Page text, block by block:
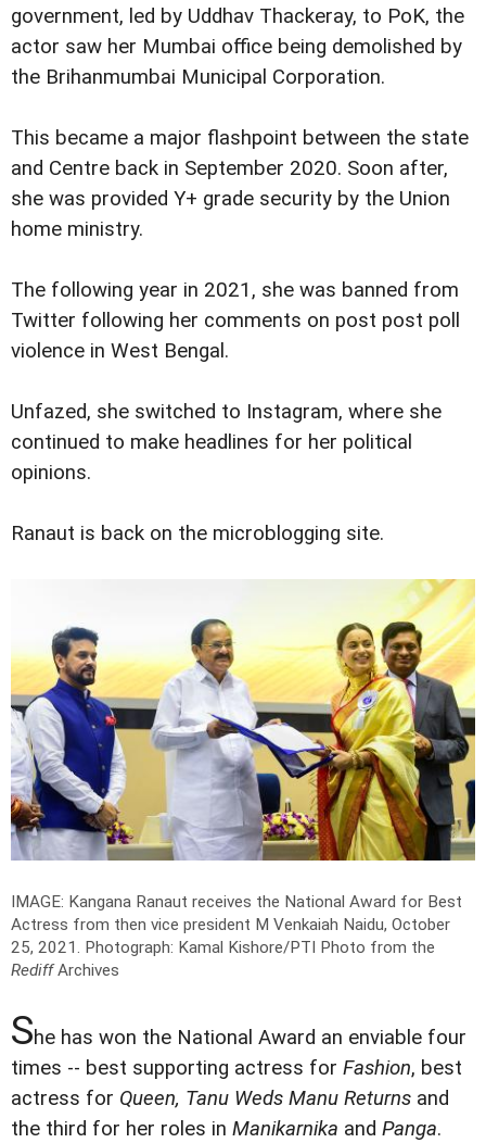
government, led by Uddhav Thackeray, to PoK, the
actor saw her Mumbai office being demolished by
the Brihanmumbai Municipal Corporation.
This became a major flashpoint between the state
and Centre back in September 2020. Soon after,
she was provided Y+ grade security by the Union
home ministry.
The following year in 2021, she was banned from
Twitter following her comments on post post poll
violence in West Bengal.
Unfazed, she switched to Instagram, where she
continued to make headlines for her political
opinions.
Ranaut is back on the microblogging site.
IMAGE: Kangana Ranaut receives the National Award for Best
Actress from then vice president M Venkaiah Naidu, October
25, 2021. Photograph: Kamal Kishore/PTI Photo from the
RediffArchives
She has won the National Award an enviable four
times -- best supporting actress for Fashion, best
actress for Queen, Tanu Weds Manu Returns and
the third for her roles in Manikarnika and Panga.